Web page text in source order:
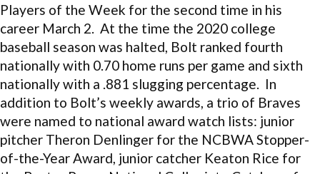
Players of the Week for the second time in his
career March 2. At the time the 2020 college
baseball season was halted, Bolt ranked fourth
nationally with 0.70 home runs per game and sixth
nationally with a .881 slugging percentage. In
addition to Bolt’s weekly awards, a trio of Braves
were named to national award watch lists: junior
pitcher Theron Denlinger for the NCBWA Stopper-
of-the-Year Award, junior catcher Keaton Rice for